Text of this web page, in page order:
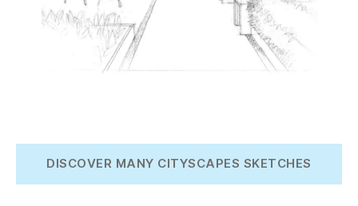
DISCOVER MANY CITYSCAPES SKETCHES